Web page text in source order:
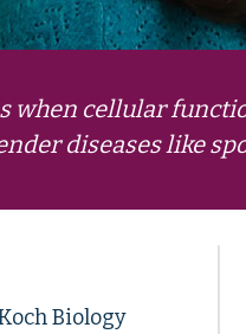
when cellular
diseases like
Biology